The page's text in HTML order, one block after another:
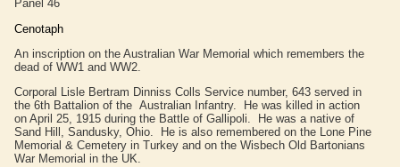
Panel 46
Cenotaph
An inscription on the Australian War Memorial which remembers the
dead of WW1 and WW2.
Corporal Lisle Bertram Dinniss Colls Service number, 643 served in
the 6th Battalion of the Australian Infantry. He was killed in action
on April 25, 1915 during the Battle of Gallipoli. He was a native of
Sand Hill, Sandusky, Ohio. He is also remembered on the Lone Pine
Memorial & Cemetery in Turkey and on the Wisbech Old Bartonians
War Memorial in the UK.